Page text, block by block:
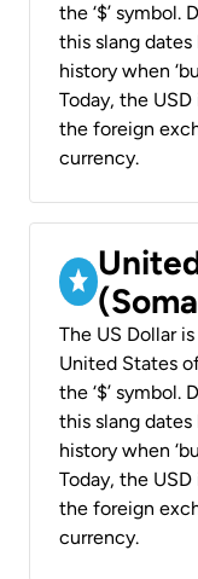
the ‘$’ symbol.
this slang
history when
Today, the
the foreign
currency.
The US Dollar
United States
the ‘$’ symbol.
this slang
history when
Today, the
the foreign
currency.